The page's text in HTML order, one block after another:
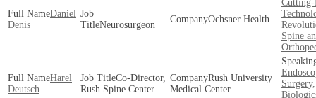
Daniel
Denis
Neurosurgeon
Ochsner Health
Cutting-
Spine
Harel
Deutsch
Co-Director,
Rush Spine Center
Rush University
Medical Center
Surgery,